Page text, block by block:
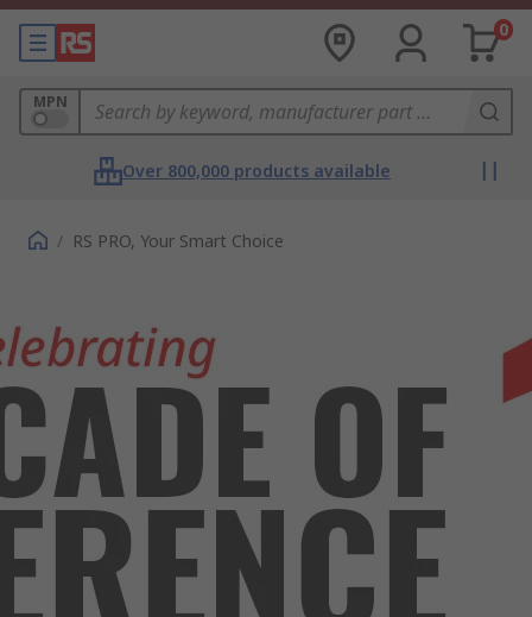
0
MPN
Over 800,000 products available
/ RS PRO, Your Smart Choice